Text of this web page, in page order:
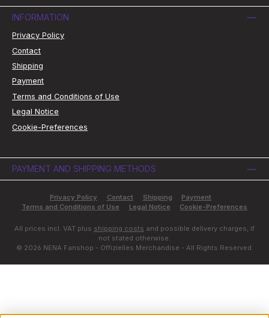
INFORMATION
Privacy Policy
Contact
Shipping
Payment
Terms and Conditions of Use
Legal Notice
Cookie-Preferences
PAYMENT AND SHIPPING METHODS
Privacy Policy Contact Shipping
Payment
Terms and Conditions of Use
Legal Notice Cookie-Preferences
All prices incl. VAT plus shipping costs and possible delivery charges, if
not stated otherwise.
© 2026 NENA Fanshop - Offizielles Merchandise - All Rights Reserved.